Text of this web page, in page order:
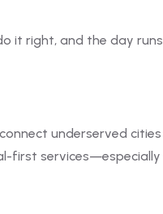
it right, and the day
underserved
first